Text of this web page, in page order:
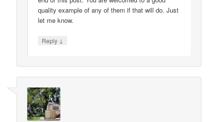
quality example of any of them if that will do. Just
let me know.
Reply ↓